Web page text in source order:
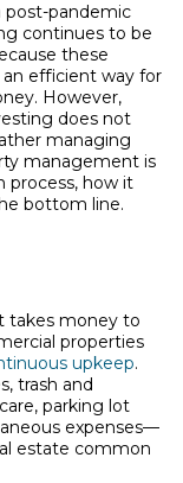
post-pandemic
continues to be
these
efficient way for
However,
does not
managing
management is
process, how it
bottom line.
takes money to
properties
upkeep.
trash and
parking lot
expenses—
estate common